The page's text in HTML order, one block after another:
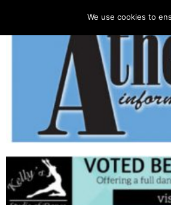
We use cookies to